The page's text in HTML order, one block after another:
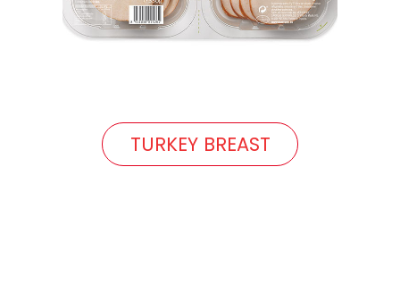
TURKEY BREAST